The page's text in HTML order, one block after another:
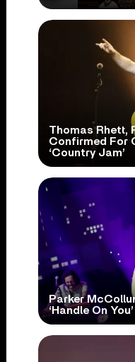
Thomas Rhett,
Confirmed For
‘Country Jam’
Parker
‘Handle On